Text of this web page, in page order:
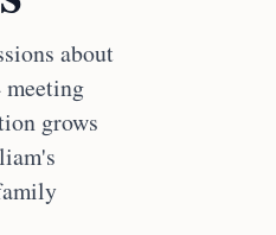
about
grows